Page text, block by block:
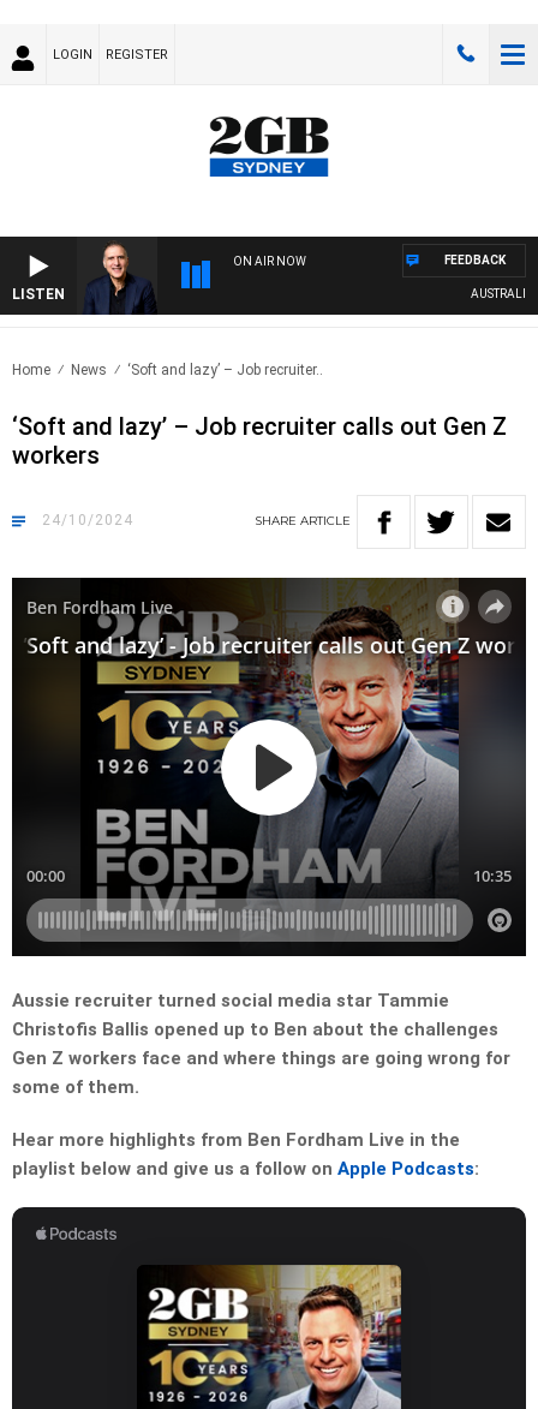
LOGIN REGISTER
LISTEN
ON AIR NOW
AUSTRALIA
FEEDBACK
Home News ‘Soft and lazy’ – Job recruiter..
‘Soft and lazy’ – Job recruiter calls out Gen Z
workers
24/10/2024 SHARE ARTICLE
Aussie recruiter turned social media star Tammie
Christofis Ballis opened up to Ben about the challenges
Gen Z workers face and where things are going wrong for
some of them.
Hear more highlights from Ben Fordham Live in the
playlist below and give us a follow on Apple Podcasts: